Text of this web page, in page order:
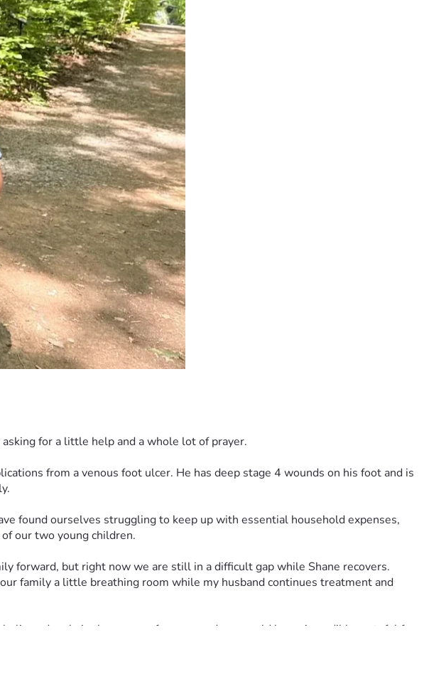
for a little help and a whole lot of prayer.
from a venous foot ulcer. He has deep stage 4 wounds on his foot and is
our two young children.
forward, but right now we are still in a difficult gap while Shane recovers.
family a little breathing room while my husband continues treatment and
deeply in the power of prayer, and we would be so incredibly grateful for